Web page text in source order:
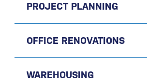
PROJECT PLANNING
OFFICE RENOVATIONS
WAREHOUSING